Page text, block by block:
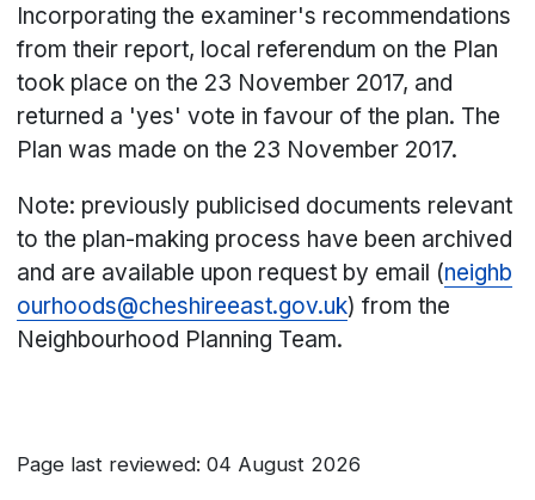
Incorporating the examiner's recommendations
from their report, local referendum on the Plan
took place on the 23 November 2017, and
returned a 'yes' vote in favour of the plan. The
Plan was made on the 23 November 2017.
Note: previously publicised documents relevant
to the plan-making process have been archived
and are available upon request by email (neighb
ourhoods@cheshireeast.gov.uk) from the
Neighbourhood Planning Team.
Page last reviewed: 04 August 2026